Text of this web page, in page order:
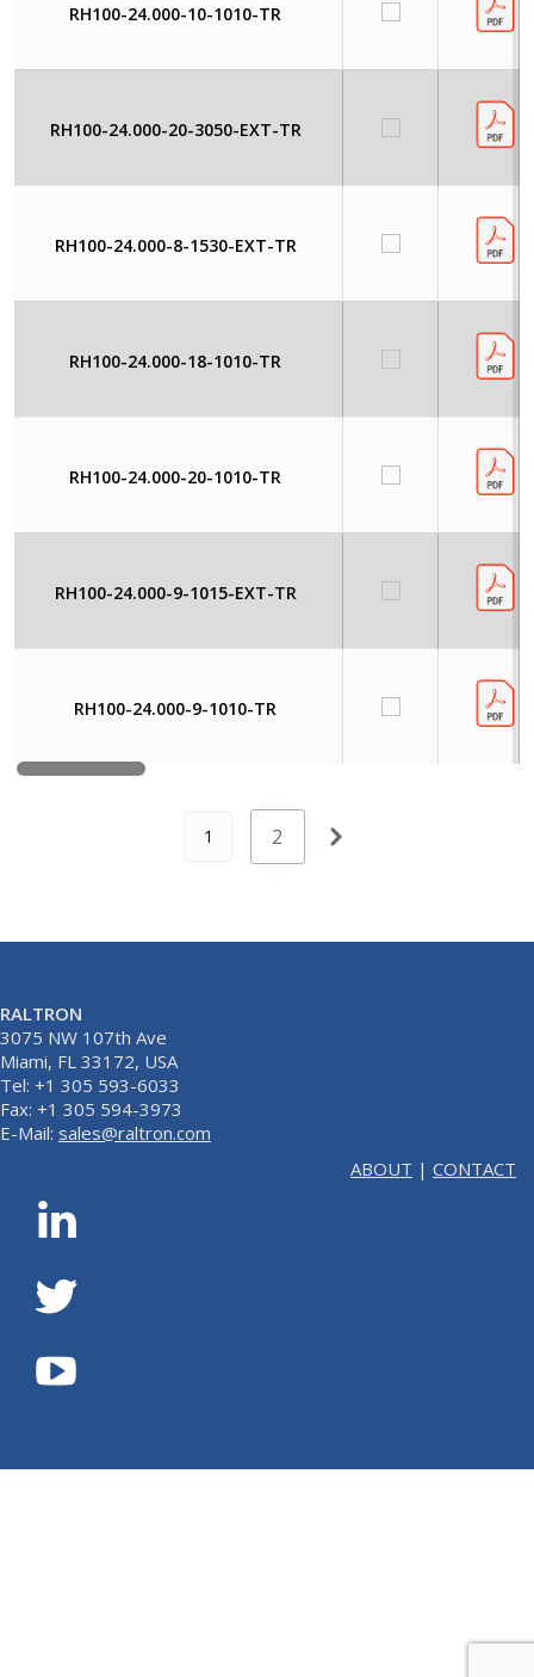
RH100-24.000-10-1010-TR
RH100-24.000-20-3050-EXT-TR
RH100-24.000-8-1530-EXT-TR
RH100-24.000-18-1010-TR
RH100-24.000-20-1010-TR
RH100-24.000-9-1015-EXT-TR
RH100-24.000-9-1010-TR
1 2
RALTRON
3075 NW 107th Ave
Miami, FL 33172, USA
Tel: +1 305 593-6033
Fax: +1 305 594-3973
E-Mail: sales@raltron.com
ABOUT | CONTACT